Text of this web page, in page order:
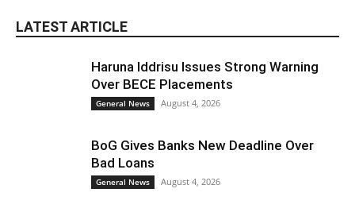
LATEST ARTICLE
Haruna Iddrisu Issues Strong Warning
Over BECE Placements
General News August 4, 2026
BoG Gives Banks New Deadline Over
Bad Loans
General News August 4, 2026